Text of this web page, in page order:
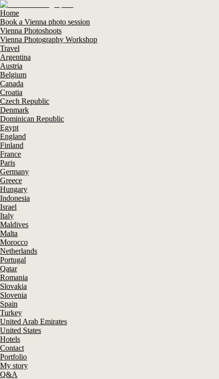
Home
Book a Vienna photo session
Vienna Photoshoots
Vienna Photography Workshop
Travel
Argentina
Austria
Belgium
Canada
Croatia
Czech Republic
Denmark
Dominican Republic
Egypt
England
Finland
France
Paris
Germany
Greece
Hungary
Indonesia
Israel
Italy
Maldives
Malta
Morocco
Netherlands
Portugal
Qatar
Romania
Slovakia
Slovenia
Spain
Turkey
United Arab Emirates
United States
Hotels
Contact
Portfolio
My story
Q&A